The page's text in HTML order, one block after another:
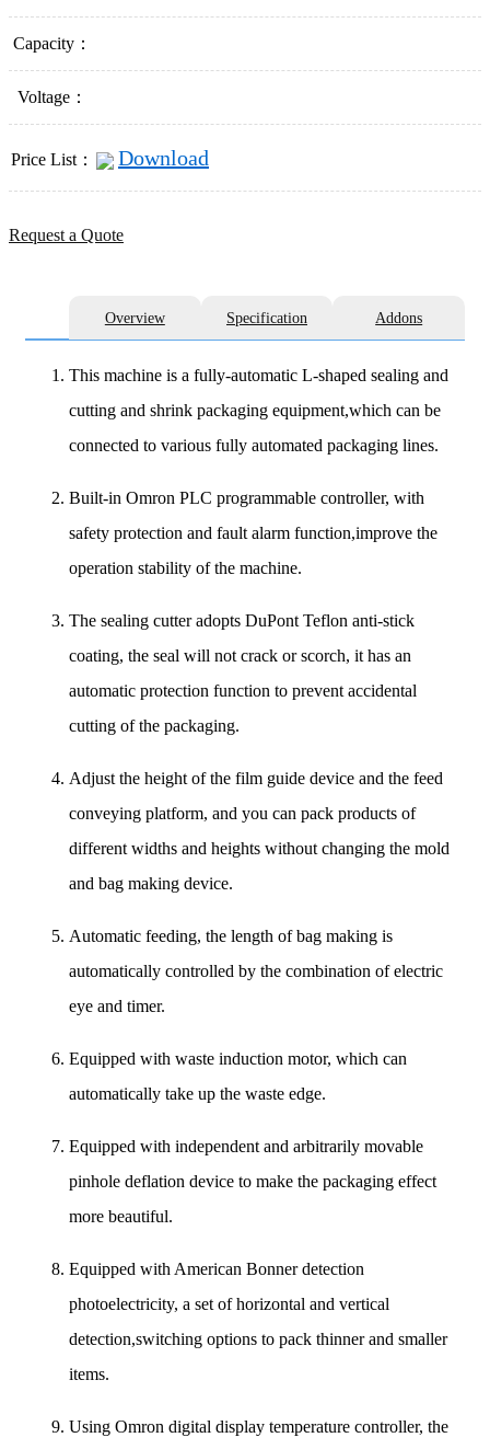
Capacity：
Voltage：
Price List： Download
Request a Quote
Overview Specification Addons
This machine is a fully-automatic L-shaped sealing and
cutting and shrink packaging equipment,which can be
connected to various fully automated packaging lines.
Built-in Omron PLC programmable controller, with
safety protection and fault alarm function,improve the
operation stability of the machine.
The sealing cutter adopts DuPont Teflon anti-stick
coating, the seal will not crack or scorch, it has an
automatic protection function to prevent accidental
cutting of the packaging.
Adjust the height of the film guide device and the feed
conveying platform, and you can pack products of
different widths and heights without changing the mold
and bag making device.
Automatic feeding, the length of bag making is
automatically controlled by the combination of electric
eye and timer.
Equipped with waste induction motor, which can
automatically take up the waste edge.
Equipped with independent and arbitrarily movable
pinhole deflation device to make the packaging effect
more beautiful.
Equipped with American Bonner detection
photoelectricity, a set of horizontal and vertical
detection,switching options to pack thinner and smaller
items.
Using Omron digital display temperature controller, the